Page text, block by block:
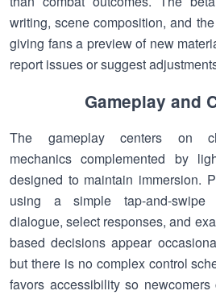
writing, scene composition, and
giving fans a preview of new
report issues or suggest
Gameplay and
The gameplay centers on
mechanics complemented by
designed to maintain immersion.
using a simple tap-and-swipe
dialogue, select responses, and
based decisions appear
but there is no complex control
favors accessibility so